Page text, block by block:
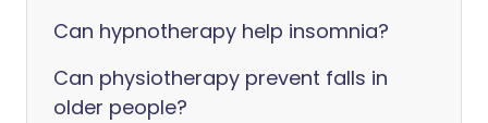
Can hypnotherapy help insomnia?
Can physiotherapy prevent falls in
older people?